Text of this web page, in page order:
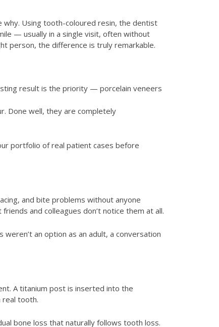
Using tooth-coloured resin, the dentist
— usually in a single visit, often without
person, the difference is truly remarkable.
result is the priority — porcelain veneers
Done well, they are completely
portfolio of real patient cases before
and bite problems without anyone
and colleagues don’t notice them at all.
an option as an adult, a conversation
A titanium post is inserted into the
real tooth.
bone loss that naturally follows tooth loss.